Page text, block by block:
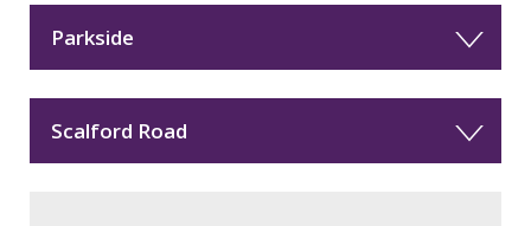
Parkside
Scalford Road